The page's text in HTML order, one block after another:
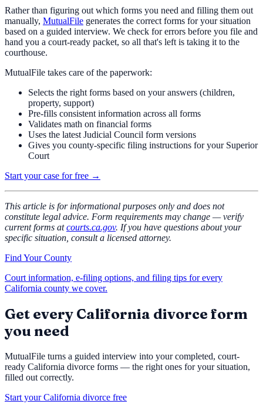
Rather than figuring out which forms you need and filling them out
manually, MutualFile generates the correct forms for your situation
based on a guided interview. We check for errors before you file and
hand you a court-ready packet, so all that's left is taking it to the
courthouse.
MutualFile takes care of the paperwork:
Selects the right forms based on your answers (children,
property, support)
Pre-fills consistent information across all forms
Validates math on financial forms
Uses the latest Judicial Council form versions
Gives you county-specific filing instructions for your Superior
Court
Start your case for free →
This article is for informational purposes only and does not
constitute legal advice. Form requirements may change — verify
current forms atcourts.ca.gov. If you have questions about your
specific situation, consult a licensed attorney.
Find Your County
Court information, e-filing options, and filing tips for every
California county we cover.
Get every California divorce form
you need
MutualFile turns a guided interview into your completed, court-
ready California divorce forms — the right ones for your situation,
filled out correctly.
Start your California divorce free